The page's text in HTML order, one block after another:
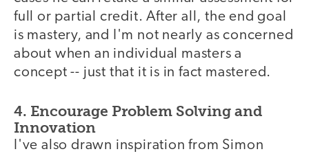
full or partial credit. After all, the end goal
is mastery, and I'm not nearly as concerned
about when an individual masters a
concept -- just that it is in fact mastered.
4. Encourage Problem Solving and
Innovation
I've also drawn inspiration from Simon